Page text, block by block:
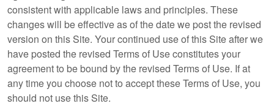
consistent with applicable laws and principles. These
changes will be effective as of the date we post the revised
version on this Site. Your continued use of this Site after we
have posted the revised Terms of Use constitutes your
agreement to be bound by the revised Terms of Use. If at
any time you choose not to accept these Terms of Use, you
should not use this Site.